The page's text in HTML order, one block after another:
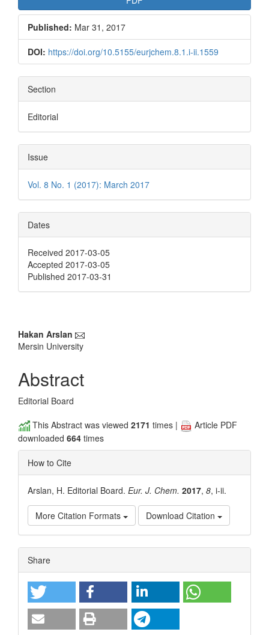
Published: Mar 31, 2017
DOI: https://doi.org/10.5155/eurjchem.8.1.i-ii.1559
Section
Editorial
Issue
Vol. 8 No. 1 (2017): March 2017
Dates
Received 2017-03-05
Accepted 2017-03-05
Published 2017-03-31
Main
Article
Content
Hakan Arslan
Mersin University
Abstract
Editorial Board
This Abstract was viewed 2171 times |
Article PDF
downloaded 664 times
How to Cite
Arslan, H. Editorial Board. Eur. J. Chem. 2017, 8, i-ii.
More Citation Formats Download Citation
Article
Details
Share